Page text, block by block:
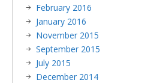
February 2016
January 2016
November 2015
September 2015
July 2015
December 2014